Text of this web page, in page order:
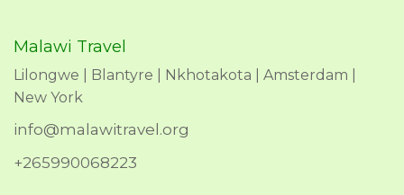
Malawi Travel
Lilongwe | Blantyre | Nkhotakota | Amsterdam |
New York
info@malawitravel.org
+265990068223